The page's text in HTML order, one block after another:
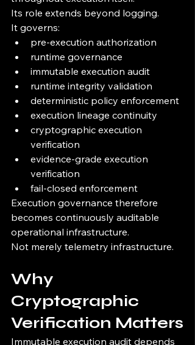
Its role extends beyond logging.
It governs:
pre-execution authorization
runtime governance
immutable execution audit
runtime integrity validation
deterministic policy enforcement
execution lineage continuity
cryptographic execution
verification
evidence-grade execution
verification
fail-closed enforcement
Execution governance therefore
becomes continuously auditable
operational infrastructure.
Not merely telemetry infrastructure.
Why
Cryptographic
Verification Matters
Immutable execution audit depends